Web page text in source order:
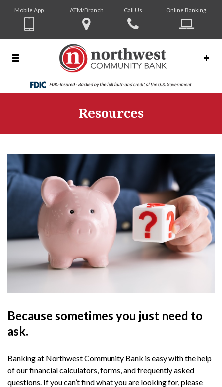
Mobile App ATM/Branch Call Us Online Banking
Resources
Because sometimes you just need to
ask.
Banking at Northwest Community Bank is easy with the help
of our financial calculators, forms, and frequently asked
questions. If you can’t find what you are looking for, please